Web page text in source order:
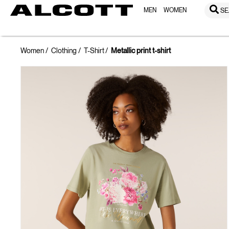
MEN WOMEN
Women Clothing T-Shirt Metallic print t-shirt